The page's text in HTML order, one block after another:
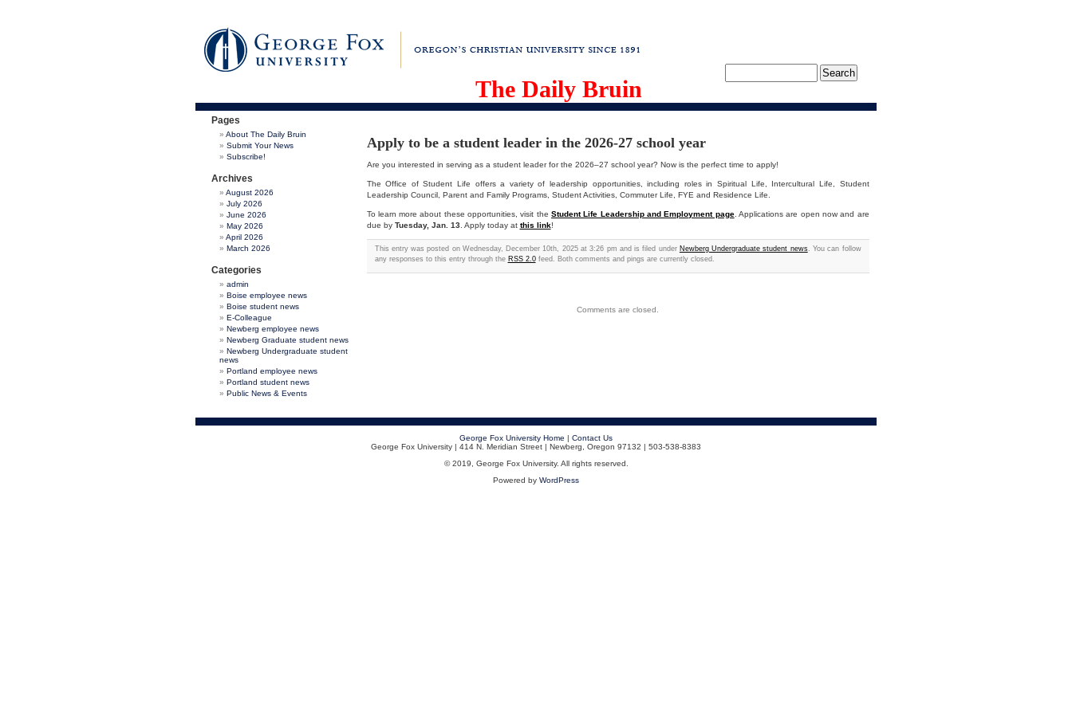
The Daily Bruin
Pages
About The Daily Bruin
Submit Your News
Subscribe!
Archives
August 2026
July 2026
June 2026
May 2026
April 2026
March 2026
Categories
admin
Boise employee news
Boise student news
E-Colleague
Newberg employee news
Newberg Graduate student news
Newberg Undergraduate student
news
Portland employee news
Portland student news
Public News & Events
Apply to be a student leader in the 2026-27 school year
Are you interested in serving as a student leader for the 2026–27 school year? Now is the perfect time to apply!
The Office of Student Life offers a variety of leadership opportunities, including roles in Spiritual Life, Intercultural Life, Student
Leadership Council, Parent and Family Programs, Student Activities, Commuter Life, FYE and Residence Life.
To learn more about these opportunities, visit theStudent Life Leadership and Employment page. Applications are open now and are
due by Tuesday, Jan. 13. Apply today at this link!
This entry was posted on Wednesday, December 10th, 2025 at 3:26 pm and is filed under Newberg Undergraduate student news. You can follow
any responses to this entry through the RSS 2.0feed. Both comments and pings are currently closed.
Comments are closed.
George Fox University Home | Contact Us
George Fox University | 414 N. Meridian Street | Newberg, Oregon 97132 | 503-538-8383
© 2019, George Fox University. All rights reserved.
Powered by WordPress